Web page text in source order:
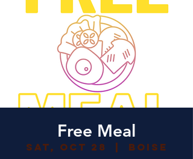
Worship Check In
GIVE ONLINE
Free Meal
Sat, Oct 28 Boise